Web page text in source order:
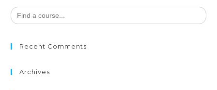
Search
for:
Recent Comments
Archives